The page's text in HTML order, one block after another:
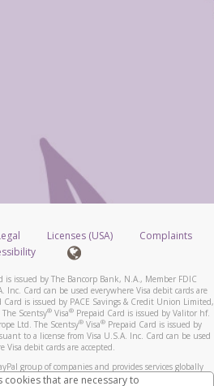
Licenses (USA)
Complaints
is issued by The Bancorp Bank, N.A., Member FDIC
Inc. Card can be used everywhere Visa debit cards are
Card is issued by PACE Savings & Credit Union Limited,
Scentsy®Visa®Prepaid Card is issued by Valitor hf.
Ltd. The Scentsy®Visa®Prepaid Card is issued by
to a license from Visa U.S.A. Inc. Card can be used
Visa debit cards are accepted.
group of companies and provides services globally
are regulated in various jurisdictions as follows: In
cookies that are necessary to